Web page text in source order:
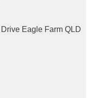
Eagle Farm QLD